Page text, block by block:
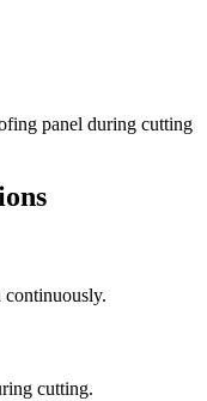
panel during cutting
continuously.
cutting.